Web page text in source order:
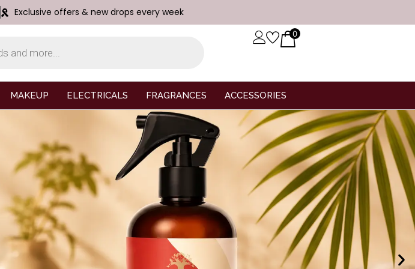
Exclusive offers & new drops every week
0
MAKEUP ELECTRICALS FRAGRANCES ACCESSORIES